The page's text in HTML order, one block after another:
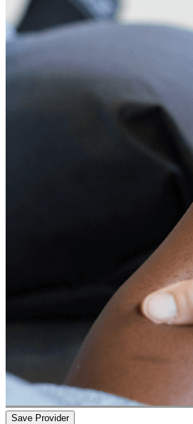
Save Provider